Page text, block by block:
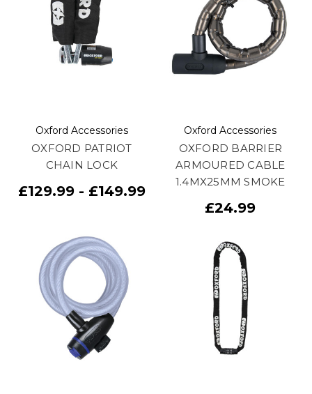
Oxford Accessories
OXFORD PATRIOT
CHAIN LOCK
£129.99 - £149.99
Oxford Accessories
OXFORD BARRIER
ARMOURED CABLE
1.4MX25MM SMOKE
£24.99